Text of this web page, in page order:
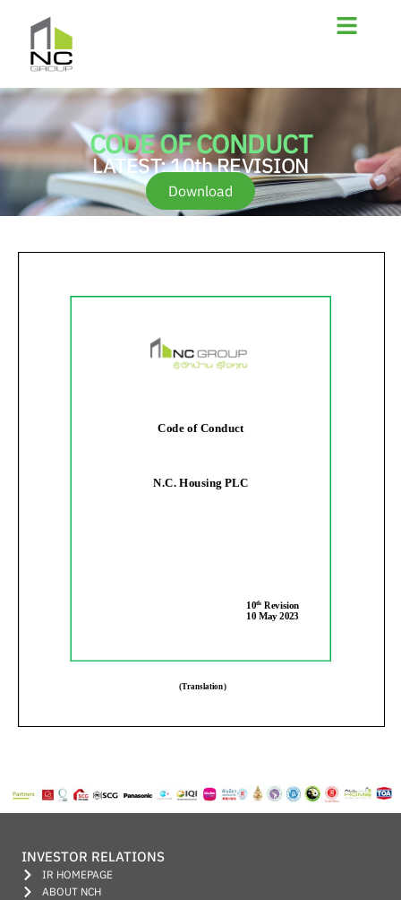
CODE OF CONDUCT
LATEST: 10th REVISION
Download
INVESTOR RELATIONS
IR HOMEPAGE
ABOUT NCH